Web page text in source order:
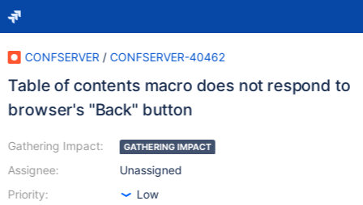
CONFSERVER / CONFSERVER-40462
Table of contents macro does not respond to
browser's "Back" button
Gathering Impact:
Assignee:
Priority:
GATHERING IMPACT
Unassigned
Low